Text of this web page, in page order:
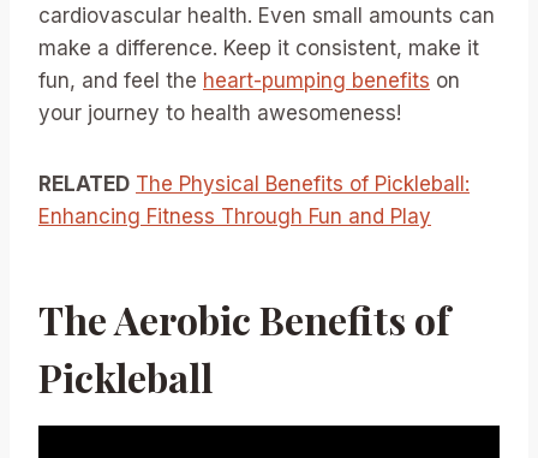
cardiovascular health. Even small amounts can
make a difference. Keep it consistent, make it
fun, and feel the heart-pumping benefits on
your journey to health awesomeness!
RELATED The Physical Benefits of Pickleball:
Enhancing Fitness Through Fun and Play
The Aerobic Benefits of
Pickleball